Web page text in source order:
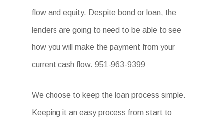
flow and equity. Despite bond or loan, the
lenders are going to need to be able to see
how you will make the payment from your
current cash flow. 951-963-9399
We choose to keep the loan process simple.
Keeping it an easy process from start to